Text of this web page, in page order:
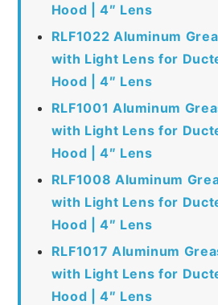
Hood | 4″ Lens
RLF1022 Aluminum
with Light Lens for
Hood | 4″ Lens
RLF1001 Aluminum
with Light Lens for
Hood | 4″ Lens
RLF1008 Aluminum
with Light Lens for
Hood | 4″ Lens
RLF1017 Aluminum
with Light Lens for
Hood | 4″ Lens